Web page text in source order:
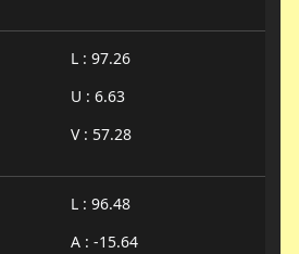
L : 97.26
U : 6.63
V : 57.28
L : 96.48
A : -15.64